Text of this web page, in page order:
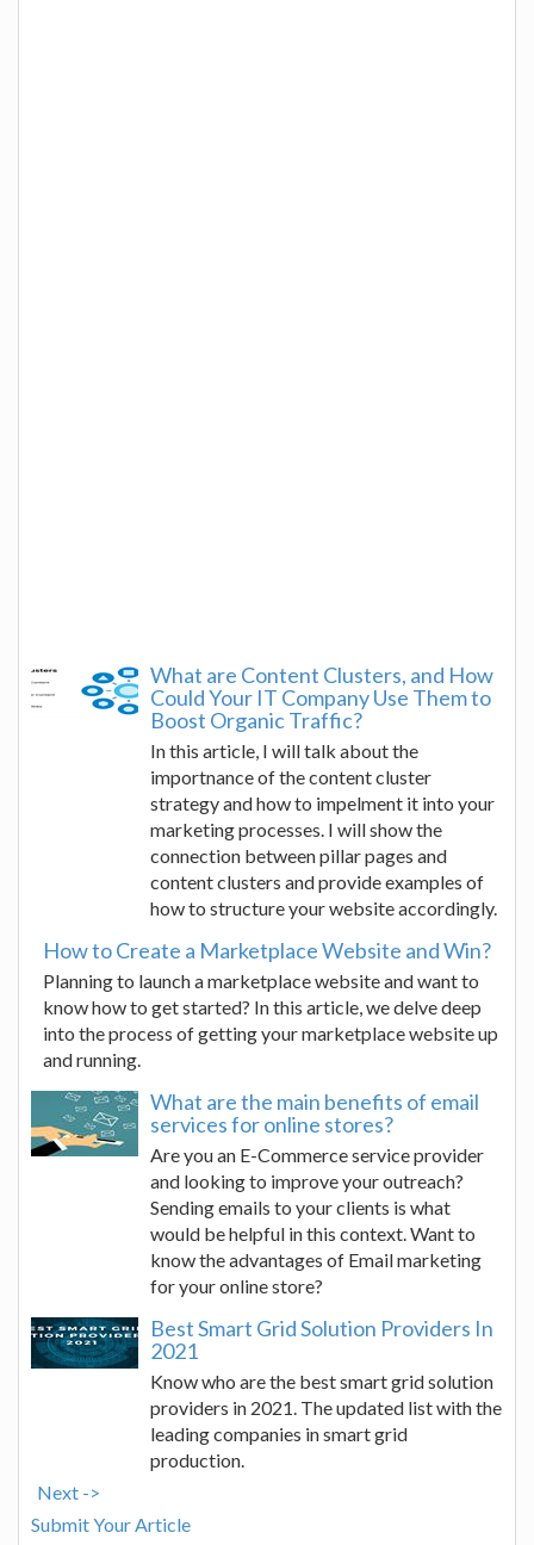
What are Content Clusters, and How
Could Your IT Company Use Them to
Boost Organic Traffic?
In this article, I will talk about the
importnance of the content cluster
strategy and how to impelment it into your
marketing processes. I will show the
connection between pillar pages and
content clusters and provide examples of
how to structure your website accordingly.
How to Create a Marketplace Website and Win?
Planning to launch a marketplace website and want to
know how to get started? In this article, we delve deep
into the process of getting your marketplace website up
and running.
What are the main benefits of email
services for online stores?
Are you an E-Commerce service provider
and looking to improve your outreach?
Sending emails to your clients is what
would be helpful in this context. Want to
know the advantages of Email marketing
for your online store?
Best Smart Grid Solution Providers In
2021
Know who are the best smart grid solution
providers in 2021. The updated list with the
leading companies in smart grid
production.
Next ->
Submit Your Article